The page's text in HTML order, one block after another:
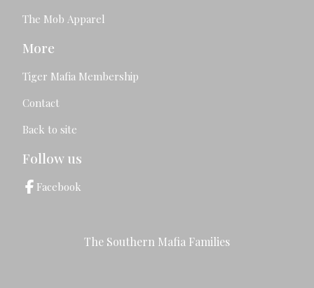
The Mob Apparel
More
Tiger Mafia Membership
Contact
Back to site
Follow us
Facebook
The Southern Mafia Families